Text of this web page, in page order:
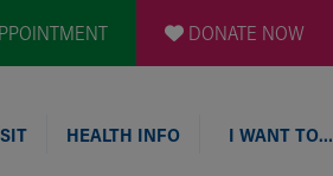
DONATE NOW
HEALTH INFO I WANT TO…